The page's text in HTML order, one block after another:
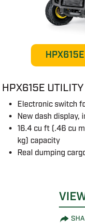
HPX615E
Electronic switch
New dash display,
16.4 cu ft (.46 cu
kg) capacity
Real dumping